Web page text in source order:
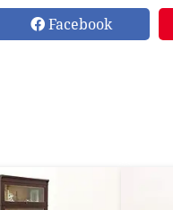
Facebook